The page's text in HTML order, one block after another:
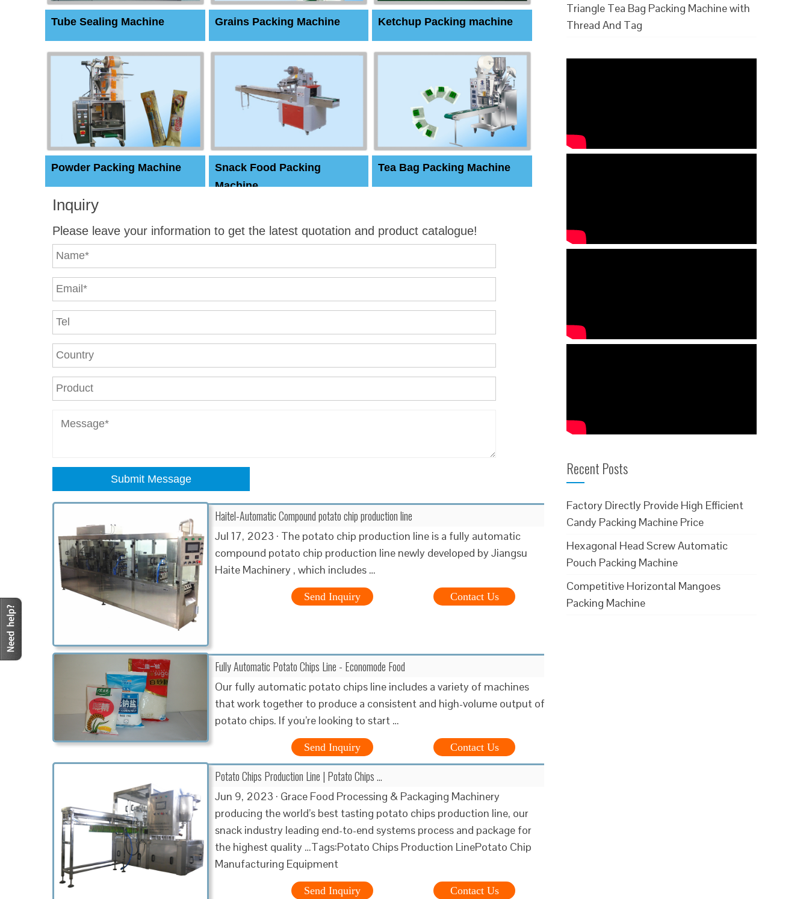
Tube Sealing Machine Grains Packing Machine Ketchup Packing machine
Powder Packing Machine
Snack Food Packing
Machine
Tea Bag Packing Machine
Inquiry
Please leave your information to get the latest quotation and product catalogue!
Submit Message
Haitel-Automatic Compound potato chip production line
Jul 17, 2023 · The potato chip production line is a fully automatic
compound potato chip production line newly developed by Jiangsu
Haite Machinery , which includes …
Contact Us
Send Inquiry
Fully Automatic Potato Chips Line - Economode Food
Our fully automatic potato chips line includes a variety of machines
that work together to produce a consistent and high-volume output of
potato chips. If you’re looking to start …
Contact Us
Send Inquiry
Potato Chips Production Line | Potato Chips …
Jun 9, 2023 · Grace Food Processing & Packaging Machinery
producing the world’s best tasting potato chips production line, our
snack industry leading end-to-end systems process and package for
the highest quality …Tags:Potato Chips Production LinePotato Chip
Manufacturing Equipment
Contact Us
Send Inquiry
Triangle Tea Bag Packing Machine with
Thread And Tag
Recent Posts
Factory Directly Provide High Efficient
Candy Packing Machine Price
Hexagonal Head Screw Automatic
Pouch Packing Machine
Competitive Horizontal Mangoes
Packing Machine